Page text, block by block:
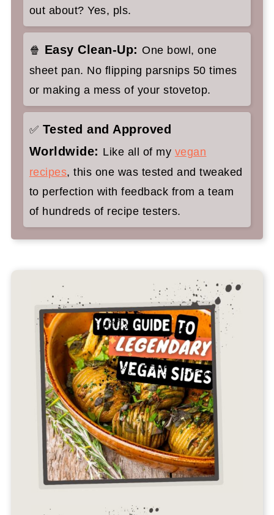
out about? Yes, pls.
🍿 Easy Clean-Up: One bowl, one
sheet pan. No flipping parsnips 50 times
or making a mess of your stovetop.
✅ Tested and Approved
Worldwide: Like all of my vegan
recipes, this one was tested and tweaked
to perfection with feedback from a team
of hundreds of recipe testers.